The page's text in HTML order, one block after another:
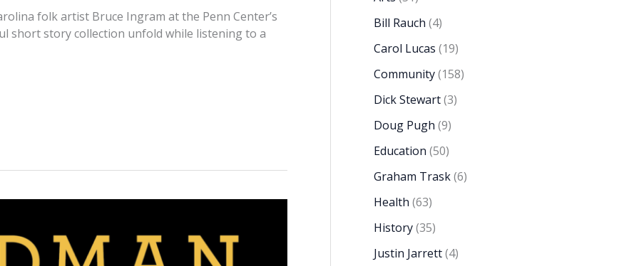
folk artist Bruce Ingram at the Penn Center’s
short story collection unfold while listening to a
Bill Rauch (4)
Carol Lucas (19)
Community(158)
Dick Stewart(3)
Doug Pugh (9)
Education (50)
Graham Trask(6)
Health (63)
History(35)
Justin Jarrett(4)